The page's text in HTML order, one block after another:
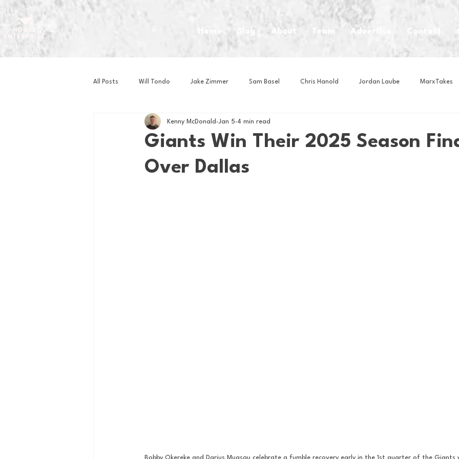
Home Blog About Team Advertise
All Posts Will Tondo Jake Zimmer Sam Basel Chris Hanold Jordan Laube MarxTakes
Zach Mastrianni Om Brown House Athletes
Basketball Book Club
Giants Win Their 2025 Season
Over Dallas
Kenny McDonald Jan 5 4 min read